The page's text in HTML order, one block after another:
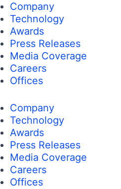
Company
Technology
Awards
Press Releases
Media Coverage
Careers
Offices
Company
Technology
Awards
Press Releases
Media Coverage
Careers
Offices